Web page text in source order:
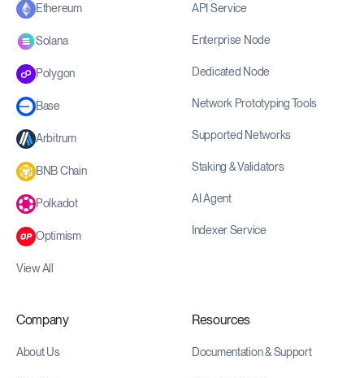
Ethereum
Solana
Polygon
Base
Arbitrum
BNB Chain
Polkadot
Optimism
View All
API Service
Enterprise Node
Dedicated Node
Network Prototyping Tools
Supported Networks
Staking & Validators
AI Agent
Indexer Service
Company
About Us
Resources
Documentation & Support